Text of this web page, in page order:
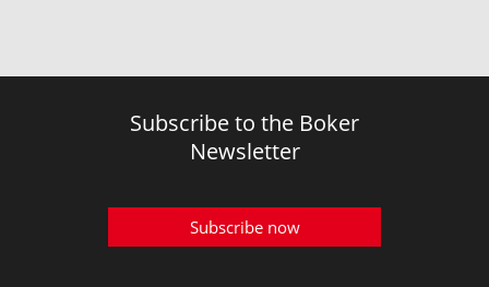
Subscribe to the Boker
Newsletter
Subscribe now